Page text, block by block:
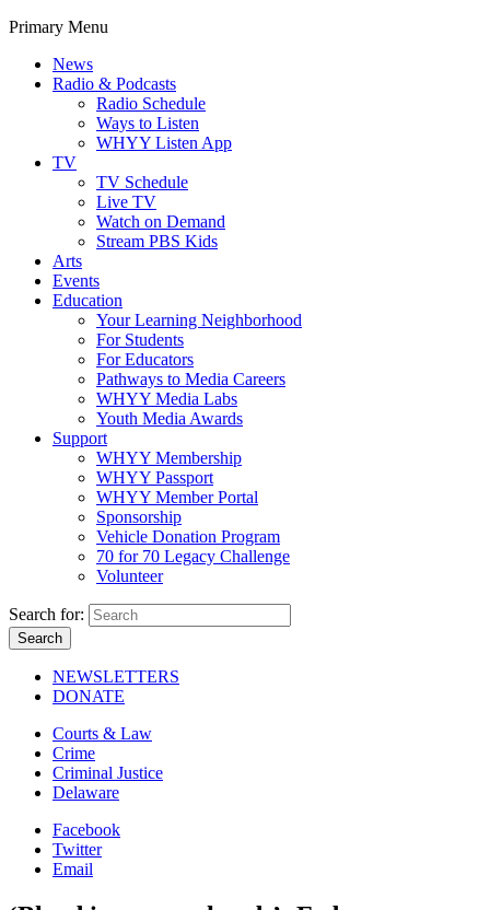
Primary Menu
News
Radio & Podcasts
Radio Schedule
Ways to Listen
WHYY Listen App
TV
TV Schedule
Live TV
Watch on Demand
Stream PBS Kids
Arts
Events
Education
Your Learning Neighborhood
For Students
For Educators
Pathways to Media Careers
WHYY Media Labs
Youth Media Awards
Support
WHYY Membership
WHYY Passport
WHYY Member Portal
Sponsorship
Vehicle Donation Program
70 for 70 Legacy Challenge
Volunteer
Search for:
NEWSLETTERS
DONATE
Courts & Law
Crime
Criminal Justice
Delaware
Facebook
Twitter
Email